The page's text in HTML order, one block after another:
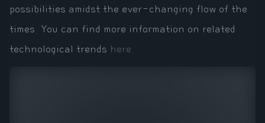
possibilities amidst the ever-changing flow of the
times. You can find more information on related
technological trends here